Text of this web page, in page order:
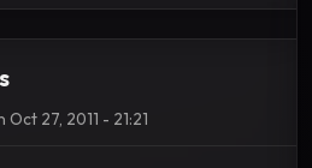
Oct 27, 2011 - 21:21